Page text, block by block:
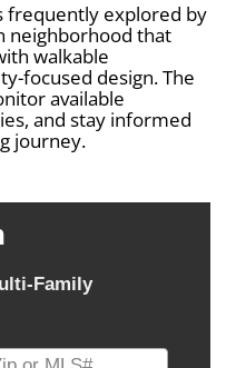
frequently explored by
neighborhood that
walkable
focused design. The
available
and stay informed
journey.
Family